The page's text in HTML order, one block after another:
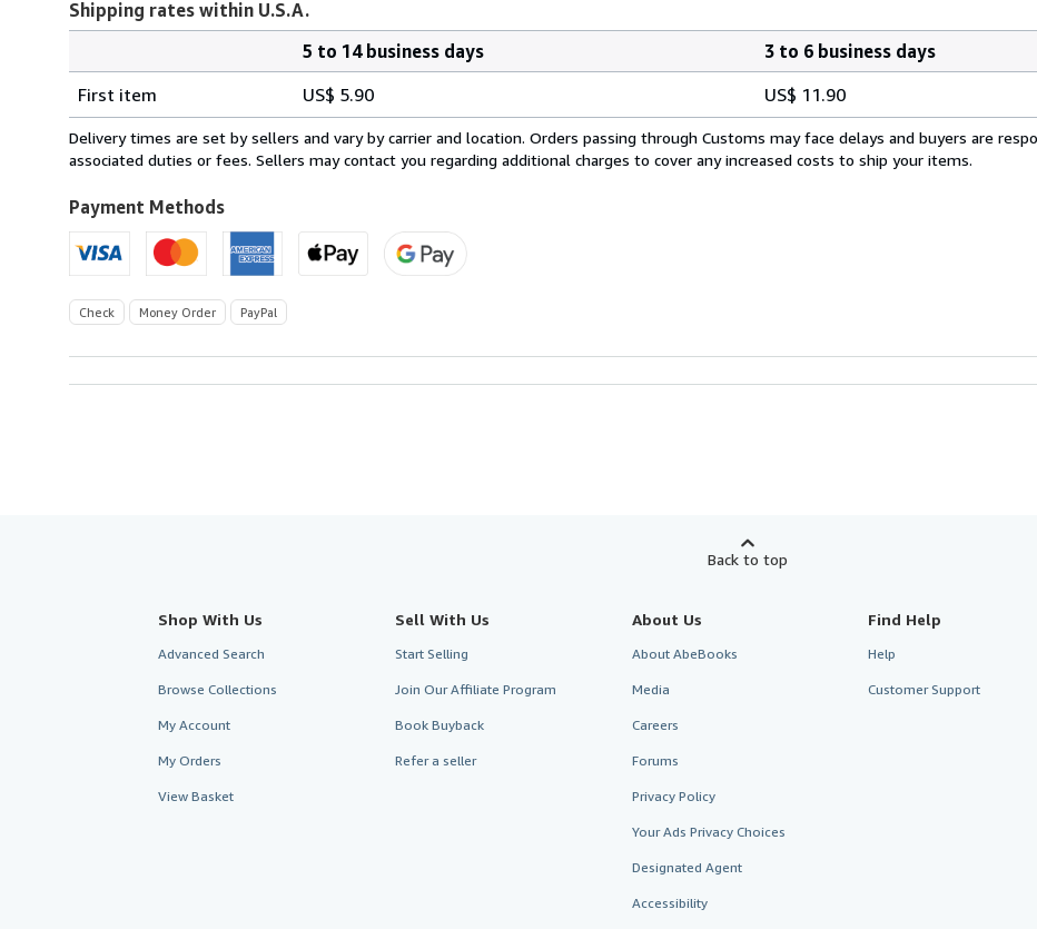
Shipping rates within U.S.A.
rates
within
U.S.A.
5 to 14 business days
3 to 6 business days
First item
US$ 5.90 US$ 11.90
Delivery times are set by sellers and vary by carrier and location. Orders passing through Customs may face delays and buyers are
associated duties or fees. Sellers may contact you regarding additional charges to cover any increased costs to ship your items.
Payment Methods
Check Money Order PayPal
Back to top
Shop With Us
Advanced Search
Browse Collections
My Account
My Orders
View Basket
Sell With Us
Start Selling
Join Our Affiliate Program
Book Buyback
Refer a seller
About Us
About AbeBooks
Media
Careers
Forums
Privacy Policy
Your Ads Privacy Choices
Designated Agent
Accessibility
Find Help
Help
Customer Support